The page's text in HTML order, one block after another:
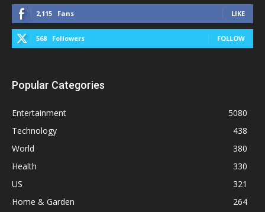
2,115 Fans LIKE
568 Followers FOLLOW
Popular Categories
Entertainment
5080
Technology
438
World
380
Health
330
US
321
Home & Garden
264